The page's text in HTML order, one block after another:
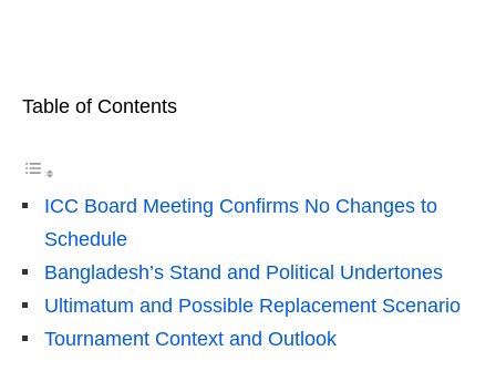
Table of Contents
ICC Board Meeting Confirms No Changes to
Schedule
Bangladesh’s Stand and Political Undertones
Ultimatum and Possible Replacement Scenario
Tournament Context and Outlook